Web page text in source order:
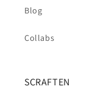
Blog
Collabs
SCRAFTEN